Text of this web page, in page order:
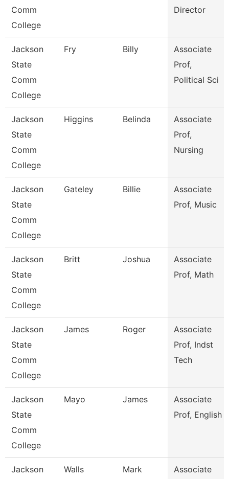
Comm
College
Director
Jackson
State
Comm
College
Fry Billy
Associate
Prof,
Political Sci
Jackson
State
Comm
College
Higgins Belinda
Associate
Prof,
Nursing
Jackson
State
Comm
College
Gateley Billie
Associate
Prof, Music
Jackson
State
Comm
College
Britt Joshua
Associate
Prof, Math
Jackson
State
Comm
College
James Roger
Associate
Prof, Indst
Tech
Jackson
State
Comm
College
Mayo James
Associate
Prof, English
Jackson
Walls Mark
Associate